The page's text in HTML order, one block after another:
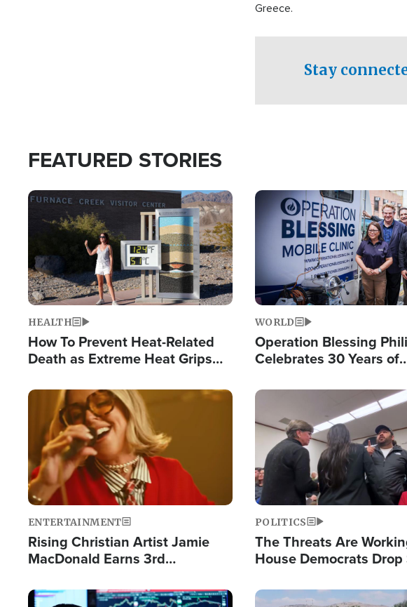
Greece.
Stay
FEATURED STORIES
Image
HEALTH
How To Prevent Heat-Related
Death as Extreme Heat Grips
Image
WORLD
Operation Blessing
Celebrates 30 Years of
Humanitarian Relief
Image
ENTERTAINMENT
Rising Christian Artist Jamie
MacDonald Earns 3rd
Single This Year
Image
POLITICS
The Threats Are
House Democrats
Image Image